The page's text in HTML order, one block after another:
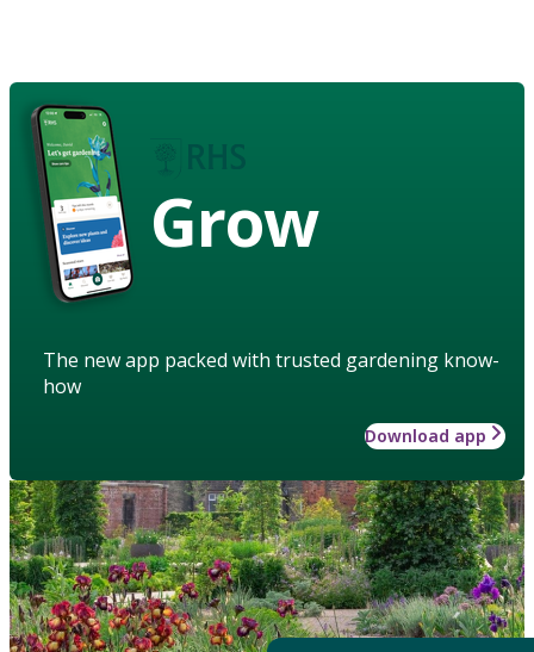
Grow
The new app packed with trusted gardening know-
how
Download app